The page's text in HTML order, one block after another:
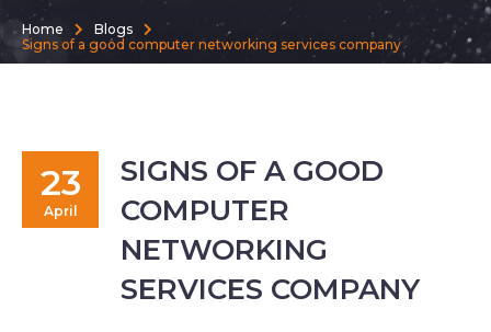
Home
Blogs
Signs of a good computer networking services company
23
April
SIGNS OF A GOOD
COMPUTER
NETWORKING
SERVICES COMPANY